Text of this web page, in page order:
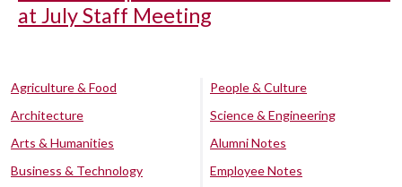
at July Staff Meeting
Agriculture & Food
Architecture
Arts & Humanities
Business & Technology
People & Culture
Science & Engineering
Alumni Notes
Employee Notes